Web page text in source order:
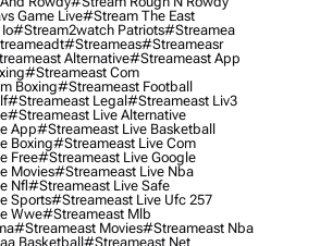
Game Live#stream The East
#stream2watch Patriots#streamea
#streameas#streameasr
Alternative#streameast App
#streameast Com
Boxing#streameast Football
#streameast Legal#streameast Liv3
#streameast Live Alternative
App#streameast Live Basketball
Boxing#streameast Live Com
Free#streameast Live Google
Movies#streameast Live Nba
Nfl#streameast Live Safe
Sports#streameast Live Ufc 257
Wwe#streameast Mlb
#streameast Movies#streameast Nba
Basketball#streameast Net